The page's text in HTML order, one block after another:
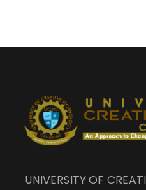
UNIVERSITY OF